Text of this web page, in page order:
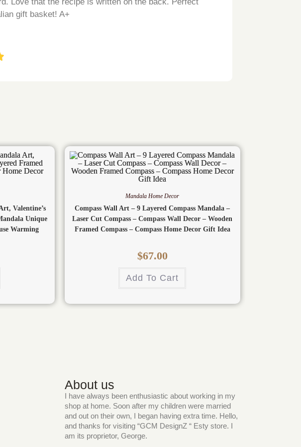
gift basket! A+
Valentine’s
Unique
Warming
Mandala Home Decor
Compass Wall Art – 9 Layered Compass Mandala –
Laser Cut Compass – Compass Wall Decor – Wooden
Framed Compass – Compass Home Decor Gift Idea
$67.00
Add To Cart
About us
I have always been enthusiastic about working in my
shop at home. Soon after my children were married
and out on their own, I began having extra time. Hello,
and thanks for visiting “GCM DesignZ “ Esty store. I
am its proprietor, George.